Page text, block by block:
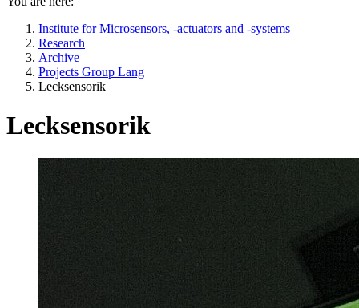
Institute for Microsensors, -actuators and -systems
Research
Archive
Projects Group Lang
Lecksensorik
Lecksensorik